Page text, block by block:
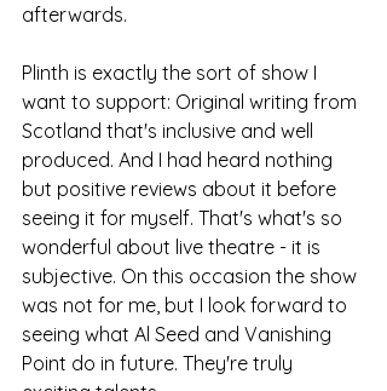
afterwards.
Plinth is exactly the sort of show I
want to support: Original writing from
Scotland that's inclusive and well
produced. And I had heard nothing
but positive reviews about it before
seeing it for myself. That's what's so
wonderful about live theatre - it is
subjective. On this occasion the show
was not for me, but I look forward to
seeing what Al Seed and Vanishing
Point do in future. They're truly